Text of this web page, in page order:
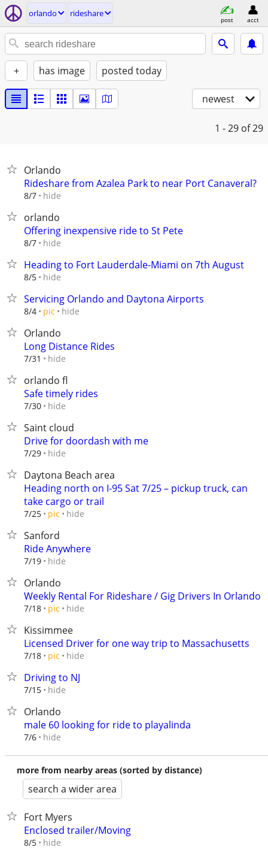
orlando rideshare
post acct
+ has image posted today
newest
1 - 29 of 29
Orlando
Rideshare from Azalea Park to near Port Canaveral?
8/7 hide
orlando
Offering inexpensive ride to St Pete
8/7 hide
Heading to Fort Lauderdale-Miami on 7th August
8/5 hide
Servicing Orlando and Daytona Airports
8/4 pic hide
Orlando
Long Distance Rides
7/31 hide
orlando fl
Safe timely rides
7/30 hide
Saint cloud
Drive for doordash with me
7/29 hide
Daytona Beach area
Heading north on I-95 Sat 7/25 – pickup truck, can
take cargo or trail
7/25 pic hide
Sanford
Ride Anywhere
7/19 hide
Orlando
Weekly Rental For Rideshare / Gig Drivers In Orlando
7/18 pic hide
Kissimmee
Licensed Driver for one way trip to Massachusetts
7/18 pic hide
Driving to NJ
7/15 hide
Orlando
male 60 looking for ride to playalinda
7/6 hide
more from nearby areas (sorted by distance)
search a wider area
Fort Myers
Enclosed trailer/Moving
8/5 hide